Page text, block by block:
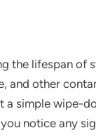
the lifespan of
and other
a simple wipe-
notice any